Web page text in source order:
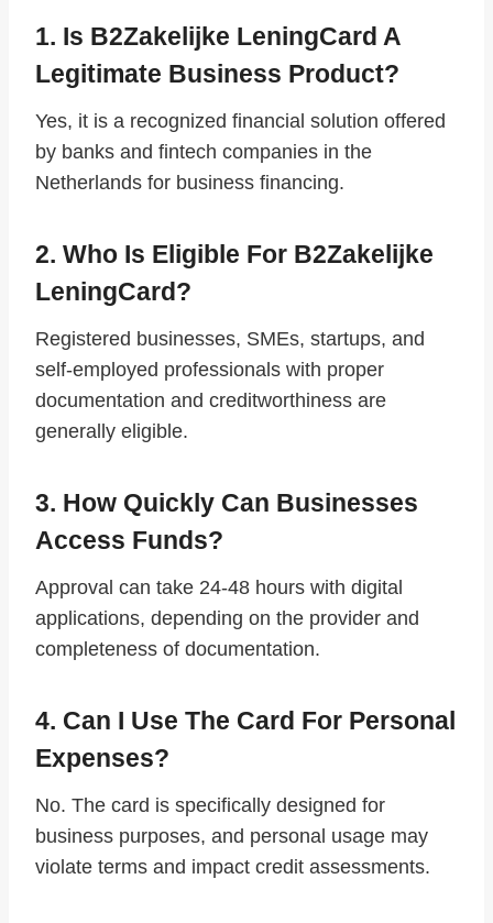
1. Is B2Zakelijke LeningCard A
Legitimate Business Product?
Yes, it is a recognized financial solution offered
by banks and fintech companies in the
Netherlands for business financing.
2. Who Is Eligible For B2Zakelijke
LeningCard?
Registered businesses, SMEs, startups, and
self-employed professionals with proper
documentation and creditworthiness are
generally eligible.
3. How Quickly Can Businesses
Access Funds?
Approval can take 24-48 hours with digital
applications, depending on the provider and
completeness of documentation.
4. Can I Use The Card For Personal
Expenses?
No. The card is specifically designed for
business purposes, and personal usage may
violate terms and impact credit assessments.